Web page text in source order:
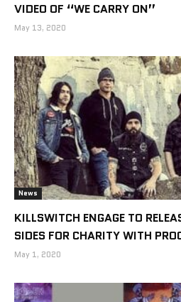
VIDEO OF “WE CARRY ON”
May 13, 2020
News
KILLSWITCH ENGAGE TO
SIDES FOR CHARITY WITH
May 1, 2020